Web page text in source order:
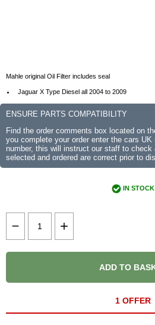
Mahle original Oil Filter includes seal
Jaguar X Type Diesel all 2004 to 2009
ENSURE PARTS COMPATIBILITY
Find the order comments box located on
you complete your order enter the cars UK
number, this will instruct our staff to
selected and ordered are correct prior to
IN STOCK
ADD TO
1 OFFER